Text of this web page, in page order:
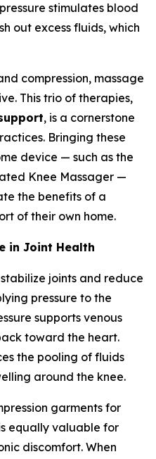
stimulates blood
out excess fluids, which
compression, massage
This trio of therapies,
, is a cornerstone
Bringing these
device — such as the
Knee Massager —
the benefits of a
of their own home.
in Joint Health
joints and reduce
pressure to the
supports venous
toward the heart.
the pooling of fluids
around the knee.
garments for
equally valuable for
discomfort. When